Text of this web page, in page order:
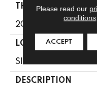
THICKNESS
2CM
LOOK
Slab
DESCRIPTION
Please read our
conditions
ACCEPT